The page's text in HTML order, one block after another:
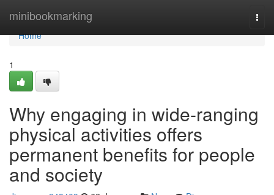
minibookmarking
Home
Home
1
Why engaging in wide-ranging
physical activities offers
permanent benefits for people
and society